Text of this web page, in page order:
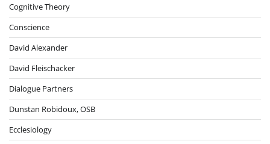
Cognitive Theory
Conscience
David Alexander
David Fleischacker
Dialogue Partners
Dunstan Robidoux, OSB
Ecclesiology